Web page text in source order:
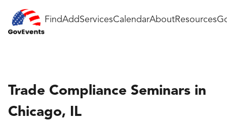
FindAddServicesCalendarAboutResources
Trade Compliance Seminars in
Chicago, IL